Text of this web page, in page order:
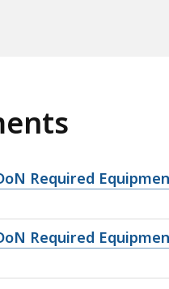
Required
Required